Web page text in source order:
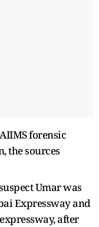
forensic
the sources
Umar was
Expressway and
after